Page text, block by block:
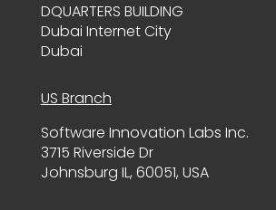
DQUARTERS BUILDING
Dubai Internet City
Dubai
US Branch
Software Innovation Labs Inc.
3715 Riverside Dr
Johnsburg IL, 60051, USA